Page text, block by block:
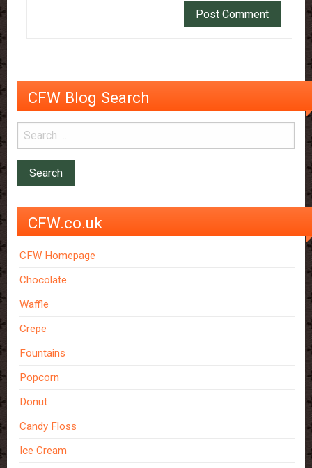
CFW Blog Search
CFW.co.uk
CFW Homepage
Chocolate
Waffle
Crepe
Fountains
Popcorn
Donut
Candy Floss
Ice Cream